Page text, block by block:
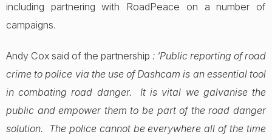
including partnering with RoadPeace on a number of
campaigns.
Andy Cox said of the partnership : ‘Public reporting of road
crime to police via the use of Dashcam is an essential tool
in combating road danger. It is vital we galvanise the
public and empower them to be part of the road danger
solution. The police cannot be everywhere all of the time